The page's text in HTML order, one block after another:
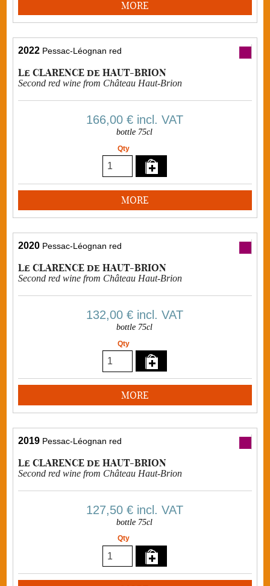
MORE
2022 Pessac-Léognan red
Le CLARENCE de HAUT-BRION
Second red wine from Château Haut-Brion
166,00 €incl. VAT
bottle 75cl
Qty
MORE
2020 Pessac-Léognan red
Le CLARENCE de HAUT-BRION
Second red wine from Château Haut-Brion
132,00 €incl. VAT
bottle 75cl
Qty
MORE
2019 Pessac-Léognan red
Le CLARENCE de HAUT-BRION
Second red wine from Château Haut-Brion
127,50 €incl. VAT
bottle 75cl
Qty